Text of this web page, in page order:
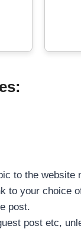
to the website
to your choice
post.
post etc,